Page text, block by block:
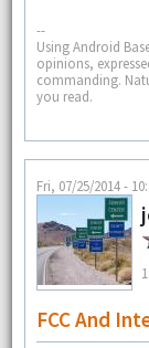
--
Using Android
opinions,
commanding.
you read.
Fri, 07/25/2014 -
FCC And